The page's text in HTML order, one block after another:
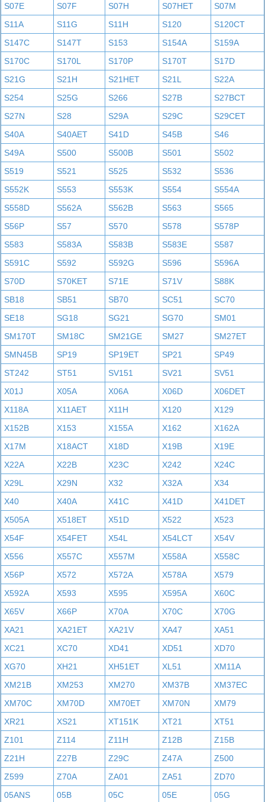
S07E
S07F S07H S07HET
S07M
S11A
S11G S11H S120
S120CT
S147C
S147T S153 S154A
S159A
S170C
S170L S170P S170T
S17D
S21G
S21H S21HET S21L
S22A
S254
S25G S266 S27B
S27BCT
S27N
S28 S29A S29C
S29CET
S40A
S40AET S41D S45B
S46
S49A
S500 S500B S501
S502
S519
S521 S525 S532
S536
S552K
S553 S553K S554
S554A
S558D
S562A S562B S563
S565
S56P
S57 S570 S578
S578P
S583
S583A S583B S583E
S587
S591C
S592 S592G S596
S596A
S70D
S70KET S71E S71V
S88K
SB18
SB51 SB70 SC51
SC70
SE18
SG18 SG21 SG70
SM01
SM170T
SM18C SM21GE SM27
SM27ET
SMN45B
SP19 SP19ET SP21
SP49
ST242
ST51 SV151 SV21
SV51
X01J
X05A X06A X06D
X06DET
X118A
X11AET X11H X120
X129
X152B
X153 X155A X162
X162A
X17M
X18ACT X18D X19B
X19E
X22A
X22B X23C X242
X24C
X29L
X29N X32 X32A
X34
X40
X40A X41C X41D
X41DET
X505A
X518ET X51D X522
X523
X54F
X54FET X54L X54LCT
X54V
X556
X557C X557M X558A
X558C
X56P
X572 X572A X578A
X579
X592A
X593 X595 X595A
X60C
X65V
X66P X70A X70C
X70G
XA21
XA21ET XA21V XA47
XA51
XC21
XC70 XD41 XD51
XD70
XG70
XH21 XH51ET XL51
XM11A
XM21B
XM253 XM270 XM37B
XM37EC
XM70C
XM70D XM70ET XM70N
XM79
XR21
XS21 XT151K XT21
XT51
Z101
Z114 Z11H Z12B
Z15B
Z21H
Z27B Z29C Z47A
Z500
Z599
Z70A ZA01 ZA51
ZD70
05ANS
05B 05C 05E 05G